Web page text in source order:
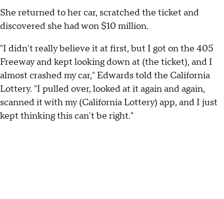
She returned to her car, scratched the ticket and
discovered she had won $10 million.
"I didn't really believe it at first, but I got on the 405
Freeway and kept looking down at (the ticket), and I
almost crashed my car," Edwards told the California
Lottery. "I pulled over, looked at it again and again,
scanned it with my (California Lottery) app, and I just
kept thinking this can't be right."